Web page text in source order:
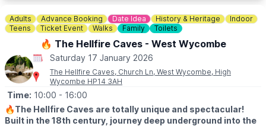
through dazzling portals into dreamworlds, explore larger-than-
life lanterns, and discover why families return year after year.
DOG FRIENDLY DAYS
You and your furry friends can explore the magic of Land of
Lights together at all three locations! Bring your pup on a short
lead and enjoy an unforgettable night as you explore the
magnificent lanterns.
*All Wednesdays and Sundays (wherever operational) are
dog-friendly.
Adults Advance Booking Date Idea History & Heritage
Indoor
Teens
Ticket Event Walks Family Toilets
🔥 The Hellfire Caves - West Wycombe
Saturday 17 January 2026
The Hellfire Caves, Church Ln, West Wycombe, High
Wycombe HP14 3AH
Time: 10:00 - 16:00
🔥The Hellfire Caves are totally unique and spectacular!
Built in the 18th century, journey deep underground into the